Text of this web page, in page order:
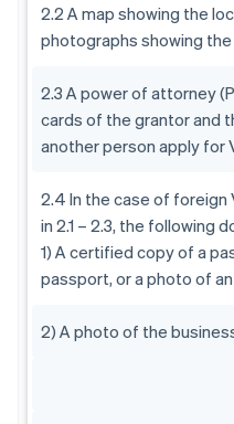
2.2 A map showing the
photographs showing the
2.3 A power of attorney
cards of the grantor and
another person apply for
2.4 In the case of
in 2.1 – 2.3, the following
1) A certified copy of a
passport, or a photo of
2) A photo of the